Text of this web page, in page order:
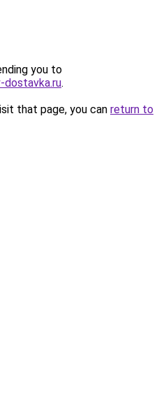
you to
.
that page, you can return to